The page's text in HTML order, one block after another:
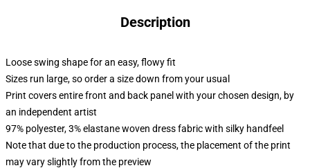
Description
Loose swing shape for an easy, flowy fit
Sizes run large, so order a size down from your usual
Print covers entire front and back panel with your chosen design, by
an independent artist
97% polyester, 3% elastane woven dress fabric with silky handfeel
Note that due to the production process, the placement of the print
may vary slightly from the preview